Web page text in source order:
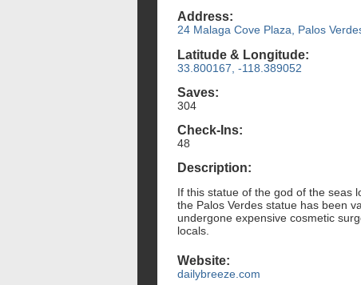
Address:
24 Malaga Cove Plaza, Palos
Latitude & Longitude:
33.800167, -118.389052
Saves:
304
Check-Ins:
48
Description:
If this statue of the god of the seas
the Palos Verdes statue has been
undergone expensive cosmetic
locals.
Website:
dailybreeze.com